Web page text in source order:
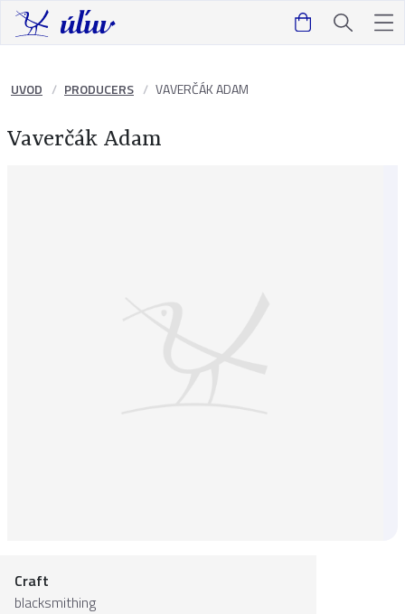
UVOD PRODUCERS VAVERČÁK ADAM
Vaverčák Adam
Craft
blacksmithing